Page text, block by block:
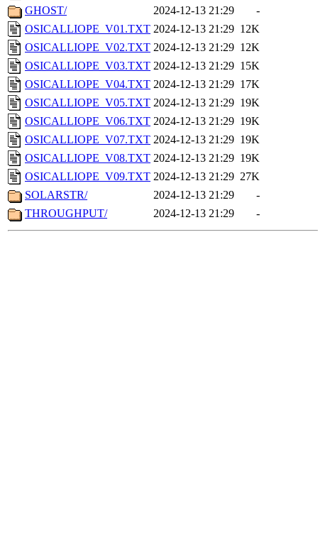
GHOST/
2024-12-13 21:29
-
OSICALLIOPE_V01.TXT 2024-12-13 21:29 12K
OSICALLIOPE_V02.TXT 2024-12-13 21:29 12K
OSICALLIOPE_V03.TXT 2024-12-13 21:29 15K
OSICALLIOPE_V04.TXT 2024-12-13 21:29 17K
OSICALLIOPE_V05.TXT 2024-12-13 21:29 19K
OSICALLIOPE_V06.TXT 2024-12-13 21:29 19K
OSICALLIOPE_V07.TXT 2024-12-13 21:29 19K
OSICALLIOPE_V08.TXT 2024-12-13 21:29 19K
OSICALLIOPE_V09.TXT 2024-12-13 21:29 27K
SOLARSTR/
2024-12-13 21:29
-
THROUGHPUT/
2024-12-13 21:29 -